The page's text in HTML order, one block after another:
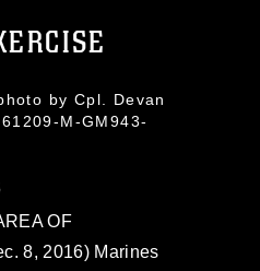
by Cpl. Devan
M-GM943-
OF
8, 2016) Marines